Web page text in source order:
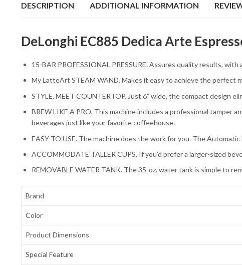
DESCRIPTION ADDITIONAL INFORMATION
DeLonghi EC885 Dedica Arte
15-BAR PROFESSIONAL PRESSURE. Assures quality results,
My LatteArt STEAM WAND. Makes it easy to achieve the perfect
STYLE, MEET COUNTERTOP. Just 6” wide, the compact
BREW LIKE A PRO. This machine includes a professional
beverages just like your favorite coffeehouse.
EASY TO USE. The machine does the work for you. The
ACCOMMODATE TALLER CUPS. If you’d prefer a larger-sized
REMOVABLE WATER TANK. The 35-oz. water tank is simple to
Brand
Color
Product Dimensions
Special Feature